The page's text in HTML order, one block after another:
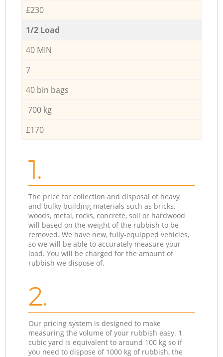
£230
1/2 Load
40 MIN
7
40 bin bags
700 kg
£170
1.
The price for collection and disposal of heavy
and bulky building materials such as bricks,
woods, metal, rocks, concrete, soil or hardwood
will based on the weight of the rubbish to be
removed. We have new, fully-equipped vehicles,
so we will be able to accurately measure your
load. You will be charged for the amount of
rubbish we dispose of.
2.
Our pricing system is designed to make
measuring the volume of your rubbish easy. 1
cubic yard is equivalent to around 100 kg so if
you need to dispose of 1000 kg of rubbish, the